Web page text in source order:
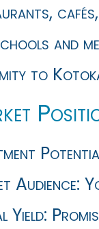
and
to
Audience:
Yield: